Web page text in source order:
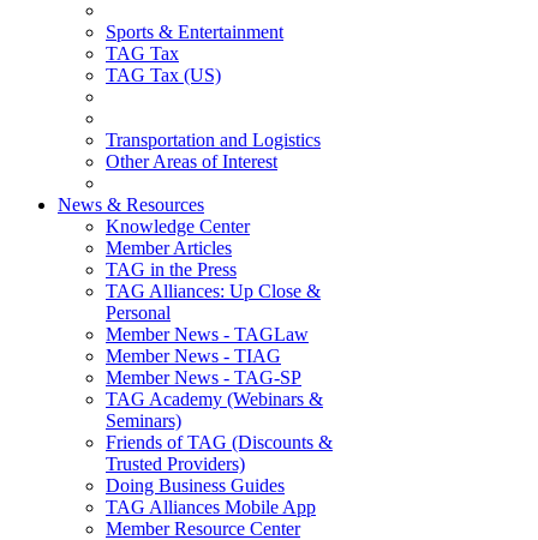
Sports & Entertainment
TAG Tax
TAG Tax (US)
Transportation and Logistics
Other Areas of Interest
News & Resources
Knowledge Center
Member Articles
TAG in the Press
TAG Alliances: Up Close &
Personal
Member News - TAGLaw
Member News - TIAG
Member News - TAG-SP
TAG Academy (Webinars &
Seminars)
Friends of TAG (Discounts &
Trusted Providers)
Doing Business Guides
TAG Alliances Mobile App
Member Resource Center